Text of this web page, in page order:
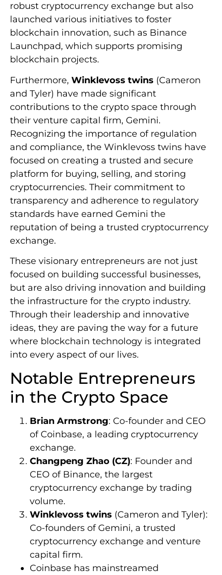
robust cryptocurrency exchange but also
launched various initiatives to foster
blockchain innovation, such as Binance
Launchpad, which supports promising
blockchain projects.
Furthermore, Winklevoss twins (Cameron
and Tyler) have made significant
contributions to the crypto space through
their venture capital firm, Gemini.
Recognizing the importance of regulation
and compliance, the Winklevoss twins have
focused on creating a trusted and secure
platform for buying, selling, and storing
cryptocurrencies. Their commitment to
transparency and adherence to regulatory
standards have earned Gemini the
reputation of being a trusted cryptocurrency
exchange.
These visionary entrepreneurs are not just
focused on building successful businesses,
but are also driving innovation and building
the infrastructure for the crypto industry.
Through their leadership and innovative
ideas, they are paving the way for a future
where blockchain technology is integrated
into every aspect of our lives.
Notable Entrepreneurs
in the Crypto Space
Brian Armstrong: Co-founder and CEO
of Coinbase, a leading cryptocurrency
exchange.
Changpeng Zhao (CZ): Founder and
CEO of Binance, the largest
cryptocurrency exchange by trading
volume.
Winklevoss twins (Cameron and Tyler):
Co-founders of Gemini, a trusted
cryptocurrency exchange and venture
capital firm.
Coinbase has mainstreamed